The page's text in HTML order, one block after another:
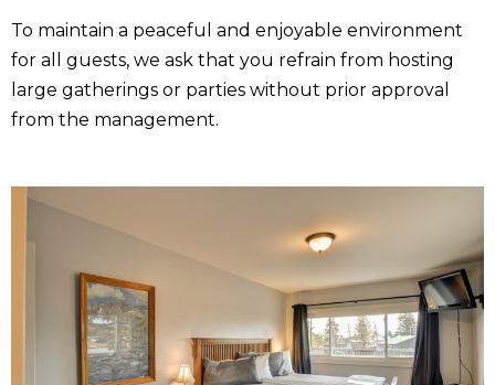
To maintain a peaceful and enjoyable environment
for all guests, we ask that you refrain from hosting
large gatherings or parties without prior approval
from the management.